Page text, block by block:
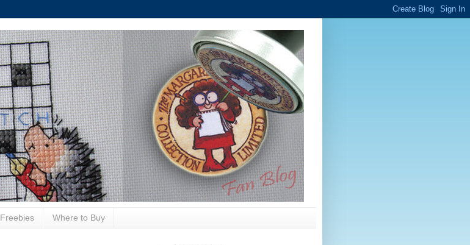
Freebies Where to Buy